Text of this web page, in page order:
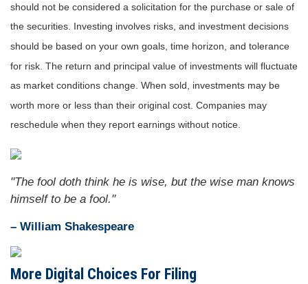
should not be considered a solicitation for the purchase or sale of
the securities. Investing involves risks, and investment decisions
should be based on your own goals, time horizon, and tolerance
for risk. The return and principal value of investments will fluctuate
as market conditions change. When sold, investments may be
worth more or less than their original cost. Companies may
reschedule when they report earnings without notice.
"The fool doth think he is wise, but the wise man knows
himself to be a fool."
– William Shakespeare
More Digital Choices For Filing